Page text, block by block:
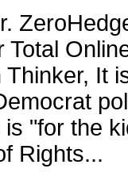
Total
It
"for the
Rights...